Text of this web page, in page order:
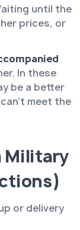
until the
prices, or
In these
be a better
meet the
Military
or delivery